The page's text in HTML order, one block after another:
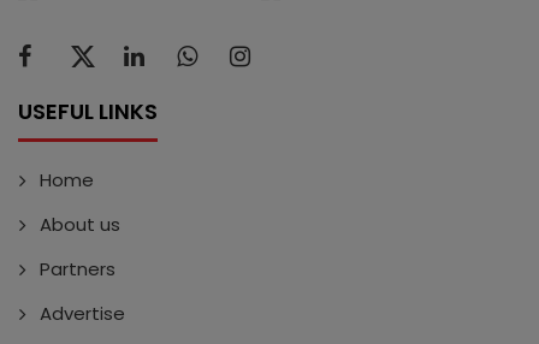
USEFUL LINKS
Home
About us
Partners
Advertise